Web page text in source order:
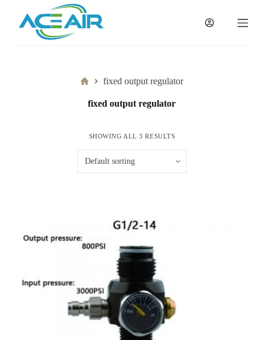
过
Homefixed output regulator
fixed output regulator
SHOWING ALL 3 RESULTS